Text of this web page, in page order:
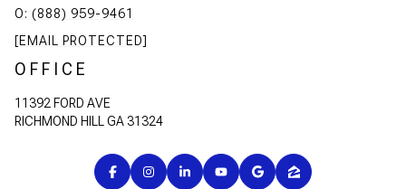
O: (888) 959-9461
[EMAIL PROTECTED]
OFFICE
11392 FORD AVE
RICHMOND HILL GA 31324